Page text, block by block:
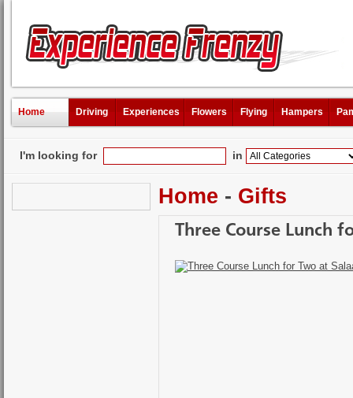
Home Driving Experiences Flowers Flying Hampers
I'm looking for in
Home - Gifts
Three Course Lunch